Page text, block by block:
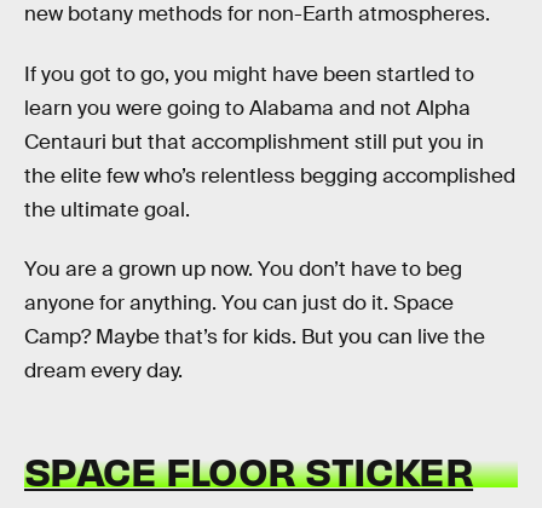
new botany methods for non-Earth atmospheres.
If you got to go, you might have been startled to
learn you were going to Alabama and not Alpha
Centauri but that accomplishment still put you in
the elite few who’s relentless begging accomplished
the ultimate goal.
You are a grown up now. You don’t have to beg
anyone for anything. You can just do it. Space
Camp? Maybe that’s for kids. But you can live the
dream every day.
SPACE FLOOR STICKER